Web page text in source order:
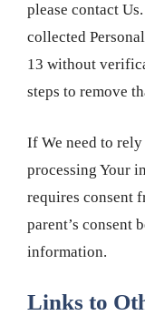
please contact
collected
13 without
steps to remove
If We need to
processing Your
requires consent
parent’s consent
information.
Links to